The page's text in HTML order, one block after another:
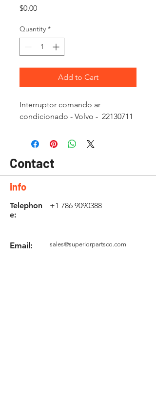
$0.00Price
Quantity *
Add to Cart
Interruptor comando ar
condicionado - Volvo - 22130711
Contact
info
Telephon
e:
+1 786 9090388
Email: sales@superiorpartsco.com